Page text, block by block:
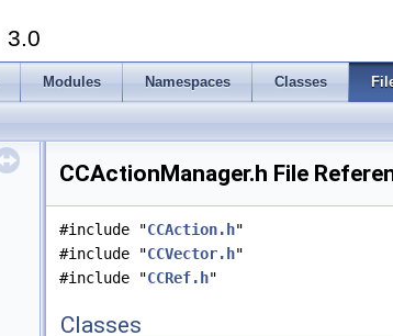
3.0
Modules Namespaces Classes
CCActionManager.h File
#include "CCAction.h"
#include "CCVector.h"
#include "CCRef.h"
Classes